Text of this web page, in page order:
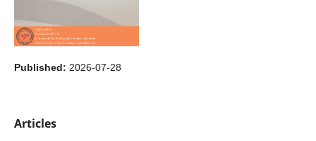
Published: 2026-07-28
Articles